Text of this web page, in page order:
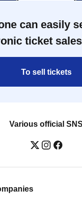
can easily
ticket
To sell tickets
Various official SNS